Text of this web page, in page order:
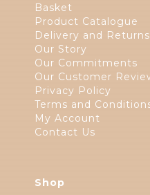
Basket
Product Catalogue
Delivery and Returns
Our Story
Our Commitments
Our Customer
Privacy Policy
Terms and
My Account
Contact Us
Shop